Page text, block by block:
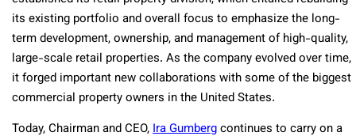
its existing portfolio and overall focus to emphasize the long-
term development, ownership, and management of high-quality,
large-scale retail properties. As the company evolved over time,
it forged important new collaborations with some of the biggest
commercial property owners in the United States.
Today, Chairman and CEO,Ira Gumbergcontinues to carry on a